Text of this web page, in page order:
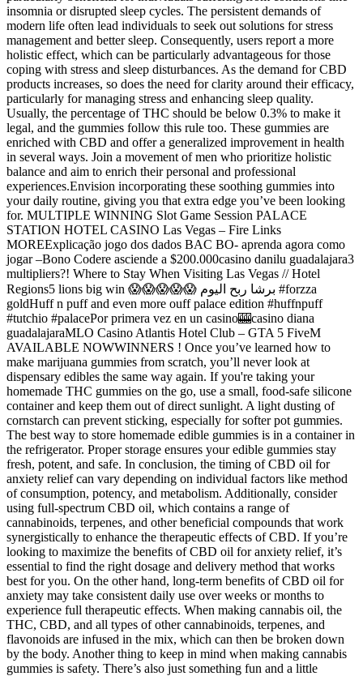
insomnia or disrupted sleep cycles. The persistent demands of
modern life often lead individuals to seek out solutions for stress
management and better sleep. Consequently, users report a more
holistic effect, which can be particularly advantageous for those
coping with stress and sleep disturbances. As the demand for CBD
products increases, so does the need for clarity around their efficacy,
particularly for managing stress and enhancing sleep quality.
Usually, the percentage of THC should be below 0.3% to make it
legal, and the gummies follow this rule too. These gummies are
enriched with CBD and offer a generalized improvement in health
in several ways. Join a movement of men who prioritize holistic
balance and aim to enrich their personal and professional
experiences.Envision incorporating these soothing gummies into
your daily routine, giving you that extra edge you’ve been looking
for. MULTIPLE WINNING Slot Game Session PALACE
STATION HOTEL CASINO Las Vegas – Fire Links
MOREExplicação jogo dos dados BAC BO- aprenda agora como
jogar –Bono Codere asciende a $200.000casino danilu guadalajara3
multipliers?! Where to Stay When Visiting Las Vegas // Hotel
Regions5 lions big win 😱😱😱😱😱 برشا ربح اليوم #forzza
goldHuff n puff and even more ouff palace edition #huffnpuff
#tutchio #palacePor primera vez en un casino🎰casino diana
guadalajaraMLO Casino Atlantis Hotel Club – GTA 5 FiveM
AVAILABLE NOWWINNERS ! Once you’ve learned how to
make marijuana gummies from scratch, you’ll never look at
dispensary edibles the same way again. If you're taking your
homemade THC gummies on the go, use a small, food-safe silicone
container and keep them out of direct sunlight. A light dusting of
cornstarch can prevent sticking, especially for softer pot gummies.
The best way to store homemade edible gummies is in a container in
the refrigerator. Proper storage ensures your edible gummies stay
fresh, potent, and safe. In conclusion, the timing of CBD oil for
anxiety relief can vary depending on individual factors like method
of consumption, potency, and metabolism. Additionally, consider
using full-spectrum CBD oil, which contains a range of
cannabinoids, terpenes, and other beneficial compounds that work
synergistically to enhance the therapeutic effects of CBD. If you’re
looking to maximize the benefits of CBD oil for anxiety relief, it’s
essential to find the right dosage and delivery method that works
best for you. On the other hand, long-term benefits of CBD oil for
anxiety may take consistent daily use over weeks or months to
experience full therapeutic effects. When making cannabis oil, the
THC, CBD, and all types of other cannabinoids, terpenes, and
flavonoids are infused in the mix, which can then be broken down
by the body. Another thing to keep in mind when making cannabis
gummies is safety. There’s also just something fun and a little